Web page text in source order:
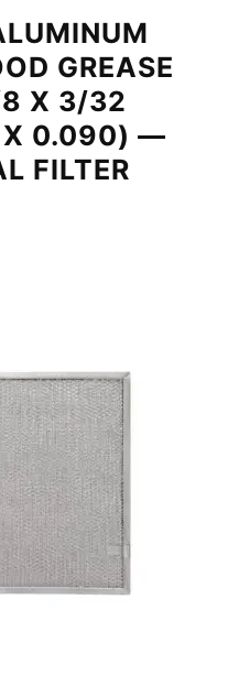
GREASE
8 X 3/32
X 0.090) —
FILTER